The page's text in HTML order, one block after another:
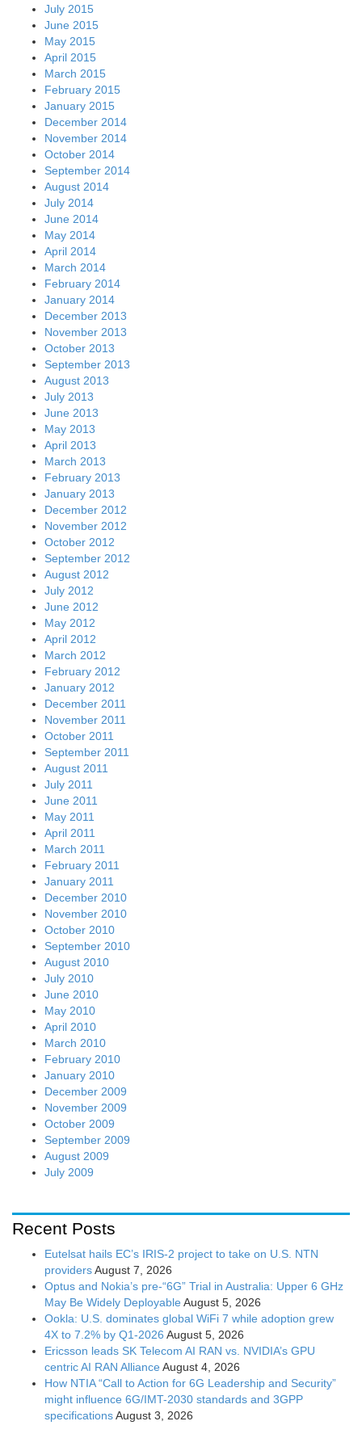
July 2015
June 2015
May 2015
April 2015
March 2015
February 2015
January 2015
December 2014
November 2014
October 2014
September 2014
August 2014
July 2014
June 2014
May 2014
April 2014
March 2014
February 2014
January 2014
December 2013
November 2013
October 2013
September 2013
August 2013
July 2013
June 2013
May 2013
April 2013
March 2013
February 2013
January 2013
December 2012
November 2012
October 2012
September 2012
August 2012
July 2012
June 2012
May 2012
April 2012
March 2012
February 2012
January 2012
December 2011
November 2011
October 2011
September 2011
August 2011
July 2011
June 2011
May 2011
April 2011
March 2011
February 2011
January 2011
December 2010
November 2010
October 2010
September 2010
August 2010
July 2010
June 2010
May 2010
April 2010
March 2010
February 2010
January 2010
December 2009
November 2009
October 2009
September 2009
August 2009
July 2009
Recent Posts
Eutelsat hails EC’s IRIS-2 project to take on U.S. NTN
providersAugust 7, 2026
Optus and Nokia’s pre-“6G” Trial in Australia: Upper 6 GHz
May Be Widely Deployable August 5, 2026
Ookla: U.S. dominates global WiFi 7 while adoption grew
4X to 7.2% by Q1-2026 August 5, 2026
Ericsson leads SK Telecom AI RAN vs. NVIDIA’s GPU
centric AI RAN Alliance August 4, 2026
How NTIA “Call to Action for 6G Leadership and Security”
might influence 6G/IMT-2030 standards and 3GPP
specificationsAugust 3, 2026